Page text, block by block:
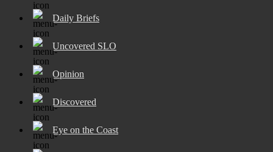
Daily Briefs
Uncovered SLO
Opinion
Discovered
Eye on the Coast